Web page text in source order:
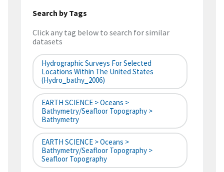
Search by Tags
Click any tag below to search for similar
datasets
Hydrographic Surveys For Selected
Locations Within The United States
(hydro_bathy_2006)
EARTH SCIENCE > Oceans >
Bathymetry/Seafloor Topography >
Bathymetry
EARTH SCIENCE > Oceans >
Bathymetry/Seafloor Topography >
Seafloor Topography